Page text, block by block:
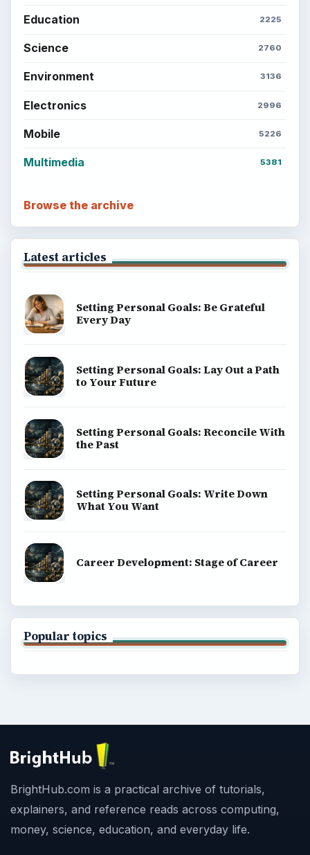
Education 2225
Science 2760
Environment 3136
Electronics 2996
Mobile 5226
Multimedia 5381
Browse the archive
Latest articles
Setting Personal Goals: Be Grateful
Every Day
Setting Personal Goals: Lay Out a Path
to Your Future
Setting Personal Goals: Reconcile With
the Past
Setting Personal Goals: Write Down
What You Want
Career Development: Stage of Career
Popular topics
BrightHub.com is a practical archive of tutorials,
explainers, and reference reads across computing,
money, science, education, and everyday life.